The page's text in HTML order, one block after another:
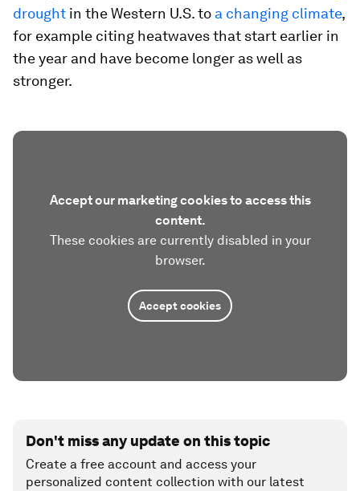
drought in the Western U.S. to a changing climate,
for example citing heatwaves that start earlier in
the year and have become longer as well as
stronger.
Accept our marketing cookies to access this
content.
These cookies are currently disabled in your
browser.
Accept cookies
Don't miss any update on this topic
Create a free account and access your
personalized content collection with our latest